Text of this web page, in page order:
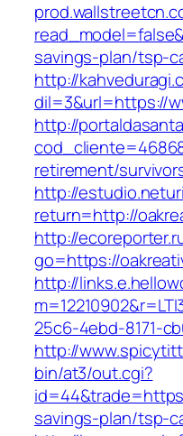
savings-plan/tsp-
http://
dil=3&url=https://
http://
retirement/
http://
return=http://
http://
go=https://
http://
25c6-4ebd-8171-
http://
bin/at3/out.cgi?
savings-plan/tsp-